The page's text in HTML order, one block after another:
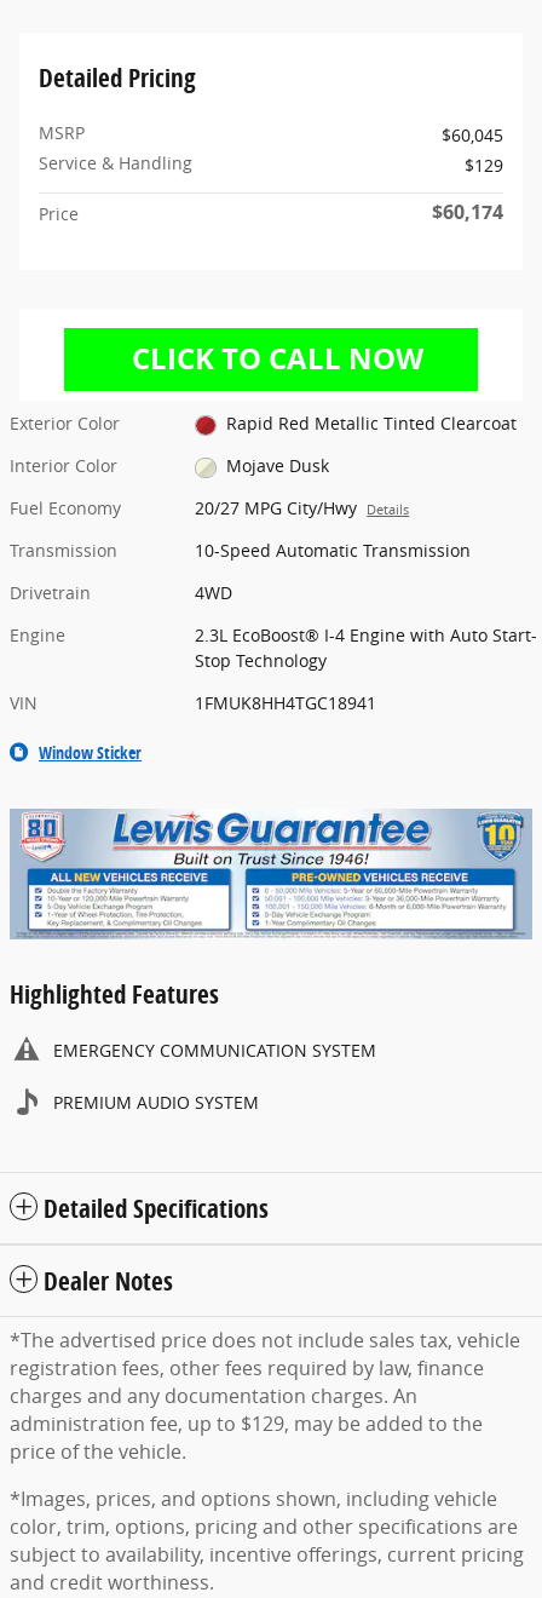
Detailed Pricing
MSRP
$60,045
Service & Handling
$129
Price $60,174
Exterior Color
Rapid Red Metallic Tinted Clearcoat
Interior Color
Mojave Dusk
Fuel Economy
20/27 MPG City/Hwy Details
Transmission
10-Speed Automatic Transmission
Drivetrain
4WD
Engine
2.3L EcoBoost® I-4 Engine with Auto Start-
Stop Technology
VIN
1FMUK8HH4TGC18941
Window Sticker
Highlighted Features
EMERGENCY COMMUNICATION SYSTEM
PREMIUM AUDIO SYSTEM
Detailed Specifications
Dealer Notes
*The advertised price does not include sales tax, vehicle
registration fees, other fees required by law, finance
charges and any documentation charges. An
administration fee, up to $129, may be added to the
price of the vehicle.
*Images, prices, and options shown, including vehicle
color, trim, options, pricing and other specifications are
subject to availability, incentive offerings, current pricing
and credit worthiness.